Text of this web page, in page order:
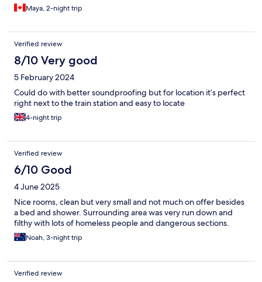
Maya, 2-night trip
Verified review
8/10 Very good
5 February 2024
Could do with better soundproofing but for location it’s perfect
right next to the train station and easy to locate
4-night trip
Verified review
6/10 Good
4 June 2025
Nice rooms, clean but very small and not much on offer besides
a bed and shower. Surrounding area was very run down and
filthy with lots of homeless people and dangerous sections.
Noah, 3-night trip
Verified review